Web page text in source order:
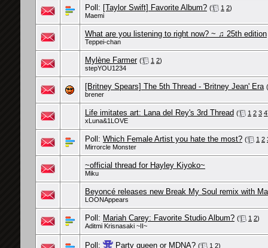
Poll: [Taylor Swift] Favorite Album? ( 1 2)
Maemi
What are you listening to right now? ~ ♫ 25th edition
Teppei-chan
Mylène Farmer ( 1 2)
stepYOU1234
[Britney Spears] The 5th Thread - 'Britney Jean' Era (
brener
Life imitates art: Lana del Rey's 3rd Thread ( 1 2 3 4
xLuna&1LOVE
Poll: Which Female Artist you hate the most? ( 1 2
Mirrorcle Monster
~official thread for Hayley Kiyoko~
Miku
Beyoncé releases new Break My Soul remix with
LOONAppears
Poll: Mariah Carey: Favorite Studio Album? ( 1 2)
Aditmi Krisnasaki ~II~
Poll: Party queen or MDNA? ( 1 2)